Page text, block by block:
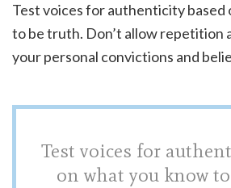
Test voices for authenticity based
to be truth. Don’t allow repetition
your personal convictions and
Test voices for
on what you know